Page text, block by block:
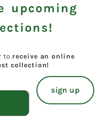
upcoming
to receive an online
collection!